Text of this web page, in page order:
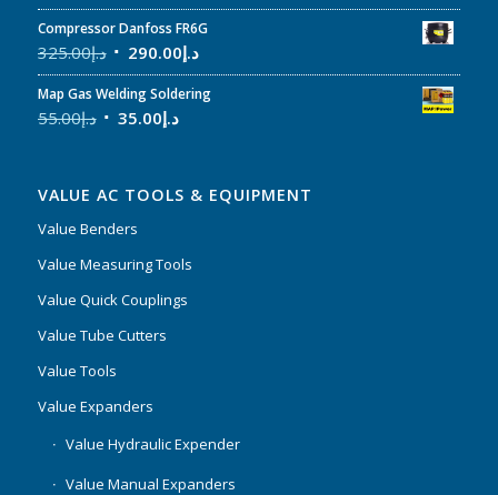
Compressor Danfoss FR6G
د.إ325.00 د.إ290.00
Map Gas Welding Soldering
د.إ55.00 د.إ35.00
VALUE AC TOOLS & EQUIPMENT
Value Benders
Value Measuring Tools
Value Quick Couplings
Value Tube Cutters
Value Tools
Value Expanders
Value Hydraulic Expender
Value Manual Expanders